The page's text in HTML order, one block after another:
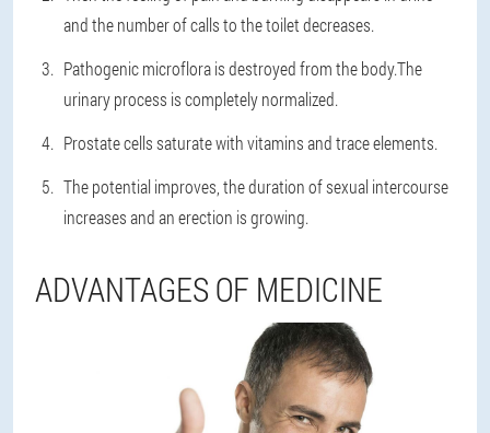
and the number of calls to the toilet decreases.
Pathogenic microflora is destroyed from the body.The
urinary process is completely normalized.
Prostate cells saturate with vitamins and trace elements.
The potential improves, the duration of sexual intercourse
increases and an erection is growing.
ADVANTAGES OF MEDICINE